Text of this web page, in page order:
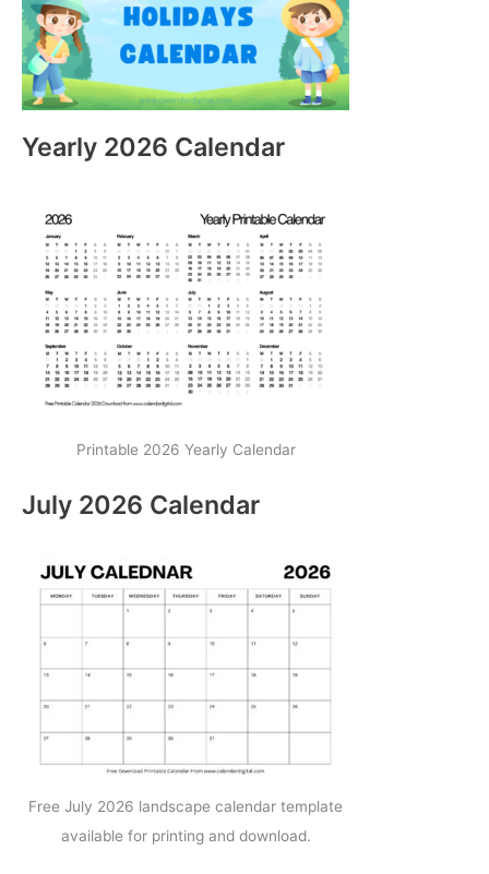
Yearly 2026 Calendar
Printable 2026 Yearly Calendar
July 2026 Calendar
Free July 2026 landscape calendar template
available for printing and download.